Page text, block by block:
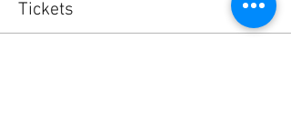
Tickets